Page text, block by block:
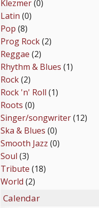
Klezmer(0)
Latin (0)
Pop (8)
Prog Rock(2)
Reggae (2)
Rhythm & Blues (1)
Rock(2)
Rock 'n' Roll (1)
Roots (0)
Singer/songwriter(12)
Ska & Blues (0)
Smooth Jazz (0)
Soul (3)
Tribute (18)
World (2)
Calendar